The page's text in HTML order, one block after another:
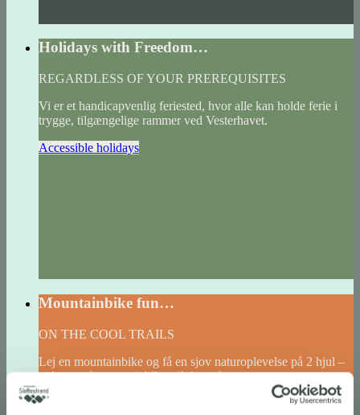
Holidays with Freedom…
REGARDLESS OF YOUR PREREQUISITES
Vi er et handicapvenlig feriested, hvor alle kan holde ferie i
trygge, tilgængelige rammer ved Vesterhavet.
Accessible holidays
Mountainbike fun…
ON THE COOL TRAILS
Lej en mountainbike og få en sjov naturoplevelse på 2 hjul –
vi har også mountainbikes til de små.
Read more and book bikes here